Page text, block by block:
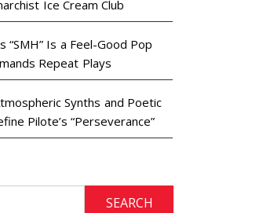
Ice Cream Club
“SMH” Is a Feel-Good Pop
Repeat Plays
Synths and Poetic
Pilote’s “Perseverance”